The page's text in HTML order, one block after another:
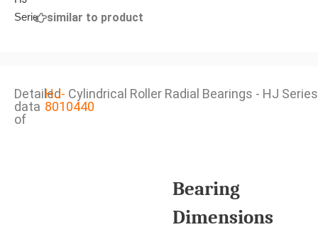
similar to product
Detailed
data
of
HJ-
8010440
Cylindrical Roller Radial Bearings - HJ Series
Bearing
Dimensions